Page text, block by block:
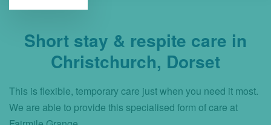
Short stay & respite care in
Christchurch, Dorset
This is flexible, temporary care just when you need it most.
We are able to provide this specialised form of care at